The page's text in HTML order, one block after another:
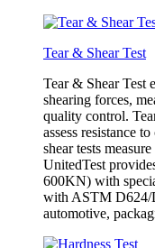
Tear & Shear Test
Tear & Shear Test
shearing forces,
quality control.
assess resistance
shear tests
UnitedTest
600KN) with
with ASTM D624/
automotive,